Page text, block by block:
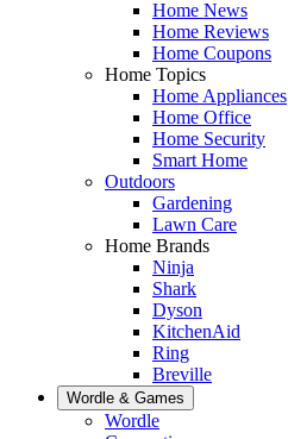
Home News
Home Reviews
Home Coupons
Home Topics
Home Appliances
Home Office
Home Security
Smart Home
Outdoors
Gardening
Lawn Care
Home Brands
Ninja
Shark
Dyson
KitchenAid
Ring
Breville
Wordle & Games
Wordle